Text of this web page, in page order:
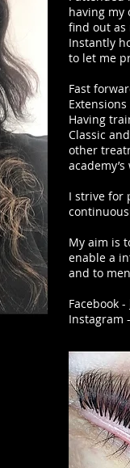
having my
find out as
Instantly
to let me
Fast
Having
Classic
other
I strive for
My aim is
enable a
and to
Facebook -
Instagram -